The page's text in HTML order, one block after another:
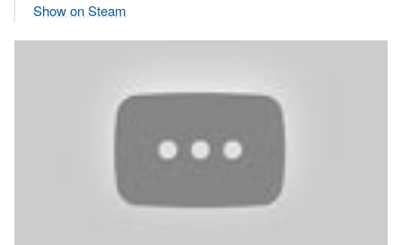
Show on Steam